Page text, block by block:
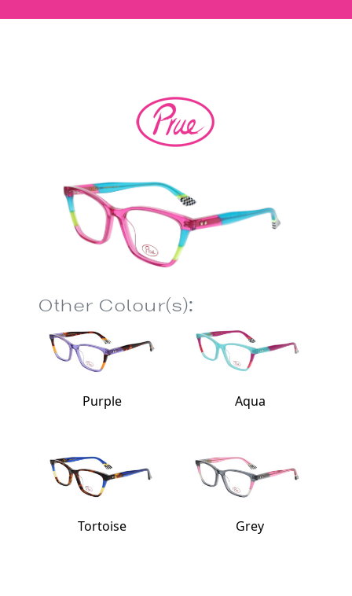
Other Colour(s):
Purple Aqua
Tortoise Grey